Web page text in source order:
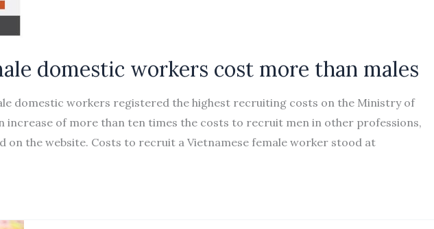
domestic workers cost more than males
domestic workers registered the highest recruiting costs on the Ministry of
increase of more than ten times the costs to recruit men in other professions,
on the website. Costs to recruit a Vietnamese female worker stood at